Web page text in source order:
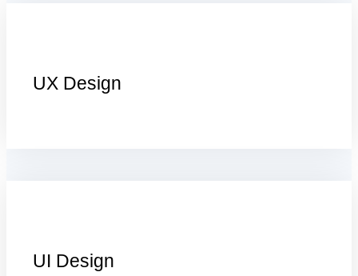
UX Design
UI Design